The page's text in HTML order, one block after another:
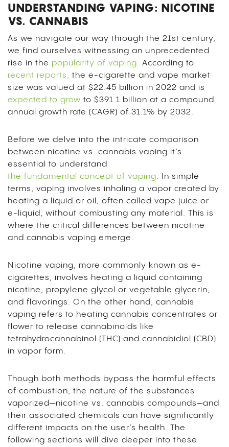
UNDERSTANDING VAPING: NICOTINE
VS. CANNABIS
As we navigate our way through the 21st century,
we find ourselves witnessing an unprecedented
rise in the popularity of vaping. According to
recent reports, the e-cigarette and vape market
size was valued at $22.45 billion in 2022 and is
expected to grow to $391.1 billion at a compound
annual growth rate (CAGR) of 31.1% by 2032.
Before we delve into the intricate comparison
between nicotine vs. cannabis vaping it’s
essential to understand
the fundamental concept of vaping. In simple
terms, vaping involves inhaling a vapor created by
heating a liquid or oil, often called vape juice or
e-liquid, without combusting any material. This is
where the critical differences between nicotine
and cannabis vaping emerge.
Nicotine vaping, more commonly known as e-
cigarettes, involves heating a liquid containing
nicotine, propylene glycol or vegetable glycerin,
and flavorings. On the other hand, cannabis
vaping refers to heating cannabis concentrates or
flower to release cannabinoids like
tetrahydrocannabinol (THC) and cannabidiol (CBD)
in vapor form.
Though both methods bypass the harmful effects
of combustion, the nature of the substances
vaporized—nicotine vs. cannabis compounds—and
their associated chemicals can have significantly
different impacts on the user’s health. The
following sections will dive deeper into these